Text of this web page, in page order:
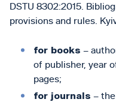
DSTU 8302:2015.
provisions and rules.
for books –
of publisher, year
pages;
for journals –